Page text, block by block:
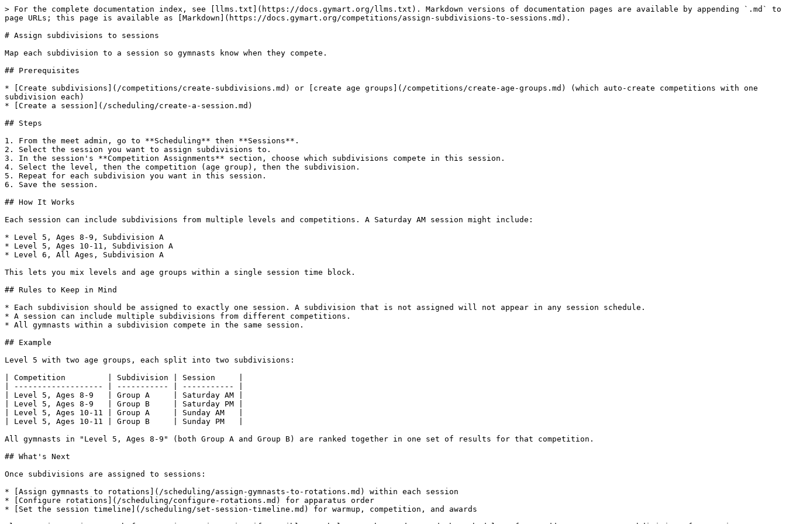
> For the complete documentation index, see [llms.txt](https://docs.gymart.org/llms.txt). Markdown versions of documentation pages are available by appending `.md` to
page URLs; this page is available as [Markdown](https://docs.gymart.org/competitions/assign-subdivisions-to-sessions.md).
# Assign subdivisions to sessions
Map each subdivision to a session so gymnasts know when they compete.
## Prerequisites
* [Create subdivisions](/competitions/create-subdivisions.md) or [create age groups](/competitions/create-age-groups.md) (which auto-create competitions with one
subdivision each)
* [Create a session](/scheduling/create-a-session.md)
## Steps
1. From the meet admin, go to **Scheduling** then **Sessions**.
2. Select the session you want to assign subdivisions to.
3. In the session's **Competition Assignments** section, choose which subdivisions compete in this session.
4. Select the level, then the competition (age group), then the subdivision.
5. Repeat for each subdivision you want in this session.
6. Save the session.
## How It Works
Each session can include subdivisions from multiple levels and competitions. A Saturday AM session might include:
* Level 5, Ages 8-9, Subdivision A
* Level 5, Ages 10-11, Subdivision A
* Level 6, All Ages, Subdivision A
This lets you mix levels and age groups within a single session time block.
## Rules to Keep in Mind
* Each subdivision should be assigned to exactly one session. A subdivision that is not assigned will not appear in any session schedule.
* A session can include multiple subdivisions from different competitions.
* All gymnasts within a subdivision compete in the same session.
## Example
Level 5 with two age groups, each split into two subdivisions:
| Competition         | Subdivision | Session     |
| ------------------- | ----------- | ----------- |
| Level 5, Ages 8-9   | Group A     | Saturday AM |
| Level 5, Ages 8-9   | Group B     | Saturday PM |
| Level 5, Ages 10-11 | Group A     | Sunday AM   |
| Level 5, Ages 10-11 | Group B     | Sunday PM   |
All gymnasts in "Level 5, Ages 8-9" (both Group A and Group B) are ranked together in one set of results for that competition.
## What's Next
Once subdivisions are assigned to sessions:
* [Assign gymnasts to rotations](/scheduling/assign-gymnasts-to-rotations.md) within each session
* [Configure rotations](/scheduling/configure-rotations.md) for apparatus order
* [Set the session timeline](/scheduling/set-session-timeline.md) for warmup, competition, and awards